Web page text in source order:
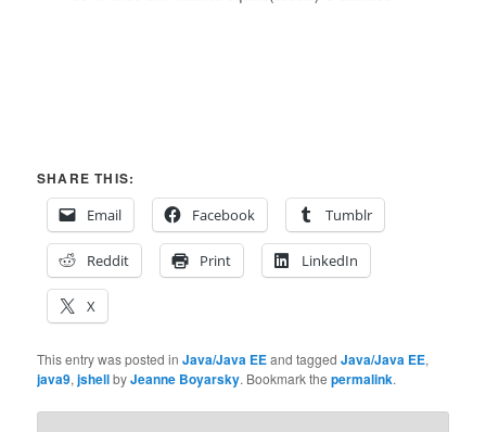
SHARE THIS:
Email
Facebook Tumblr
Reddit Print LinkedIn
X
This entry was posted inJava/Java EEand taggedJava/Java EE,
java9,jshellbyJeanne Boyarsky. Bookmark thepermalink.